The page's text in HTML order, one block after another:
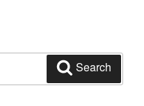
Search